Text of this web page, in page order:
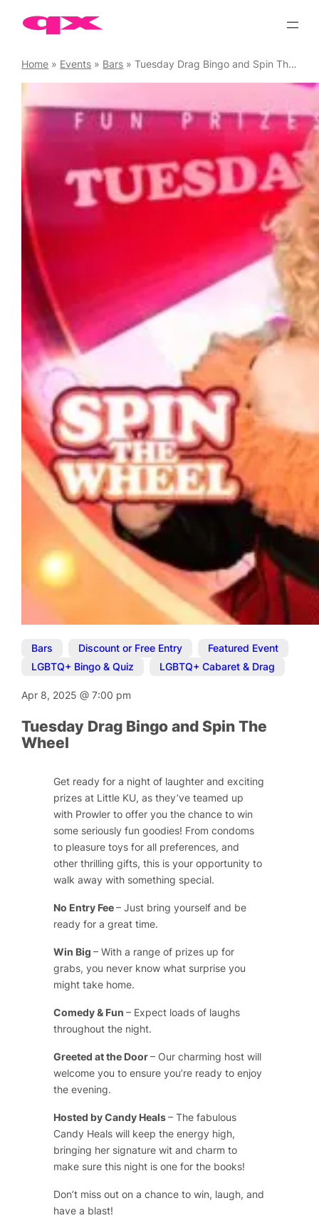
Home » Events » Bars »Tuesday Drag Bingo and Spin The Wheel
Bars Discount or Free Entry Featured Event
LGBTQ+ Bingo & Quiz
LGBTQ+ Cabaret & Drag
Apr 8, 2025@7:00 pm
Tuesday Drag Bingo and Spin The
Wheel
Get ready for a night of laughter and exciting
prizes at Little KU, as they’ve teamed up
with Prowlerto offer you the chance to win
some seriously fun goodies! From condoms
to pleasure toys for all preferences, and
other thrilling gifts, this is your opportunity to
walk away with something special.
No Entry Fee– Just bring yourself and be
ready for a great time.
Win Big– With a range of prizes up for
grabs, you never know what surprise you
might take home.
Comedy & Fun– Expect loads of laughs
throughout the night.
Greeted at the Door– Our charming host will
welcome you to ensure you’re ready to enjoy
the evening.
Hosted by Candy Heals– The fabulous
Candy Heals will keep the energy high,
bringing her signature wit and charm to
make sure this night is one for the books!
Don’t miss out on a chance to win, laugh, and
have a blast!